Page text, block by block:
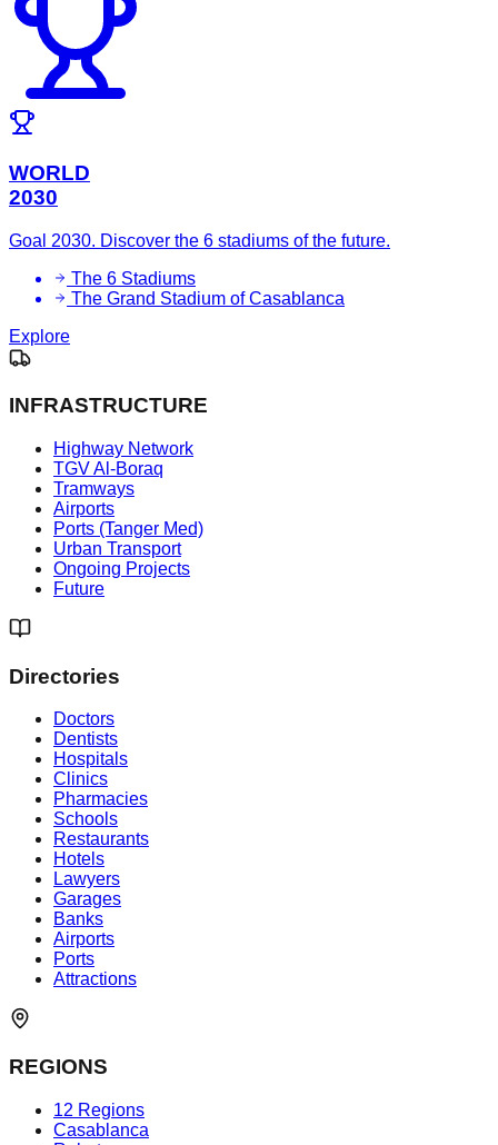
WORLD
2030
Goal 2030. Discover the 6 stadiums of the future.
The 6 Stadiums
The Grand Stadium of Casablanca
Explore
INFRASTRUCTURE
Highway Network
TGV Al-Boraq
Tramways
Airports
Ports (Tanger Med)
Urban Transport
Ongoing Projects
Future
Directories
Doctors
Dentists
Hospitals
Clinics
Pharmacies
Schools
Restaurants
Hotels
Lawyers
Garages
Banks
Airports
Ports
Attractions
REGIONS
12 Regions
Casablanca